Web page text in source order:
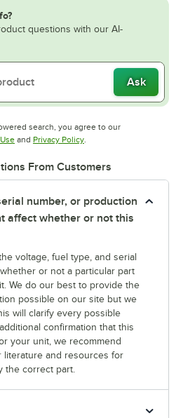
questions with our AI-
Ask
search, you agree to our
Opens in new tab
and Privacy PolicyOpens in new tab
.
From Customers
number, or production
affect whether or not this
voltage, fuel type, and serial
or not a particular part
We do our best to provide the
possible on our site but we
will clarify every possible
confirmation that this
your unit, we recommend
literature and resources for
the correct part.